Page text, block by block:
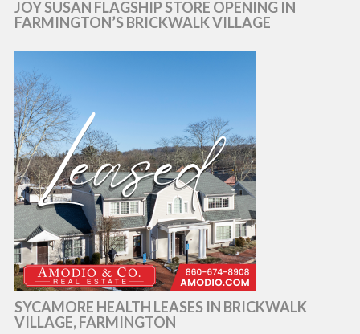
JOY SUSAN FLAGSHIP STORE OPENING IN
FARMINGTON’S BRICKWALK VILLAGE
SYCAMORE HEALTH LEASES IN BRICKWALK
VILLAGE, FARMINGTON